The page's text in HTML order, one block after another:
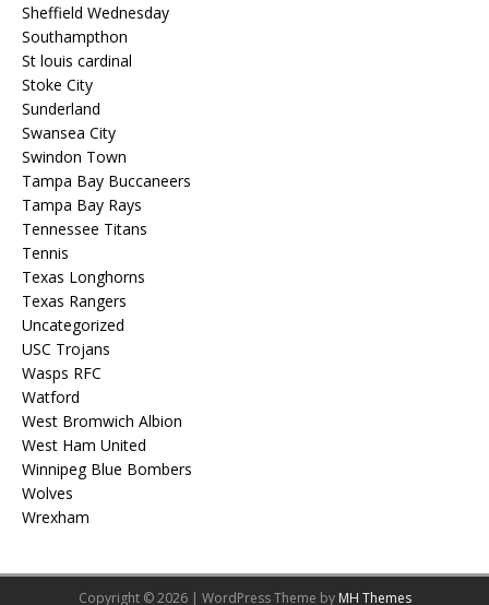
Sheffield Wednesday
Southampthon
St louis cardinal
Stoke City
Sunderland
Swansea City
Swindon Town
Tampa Bay Buccaneers
Tampa Bay Rays
Tennessee Titans
Tennis
Texas Longhorns
Texas Rangers
Uncategorized
USC Trojans
Wasps RFC
Watford
West Bromwich Albion
West Ham United
Winnipeg Blue Bombers
Wolves
Wrexham
Copyright © 2026 | WordPress Theme by MH Themes